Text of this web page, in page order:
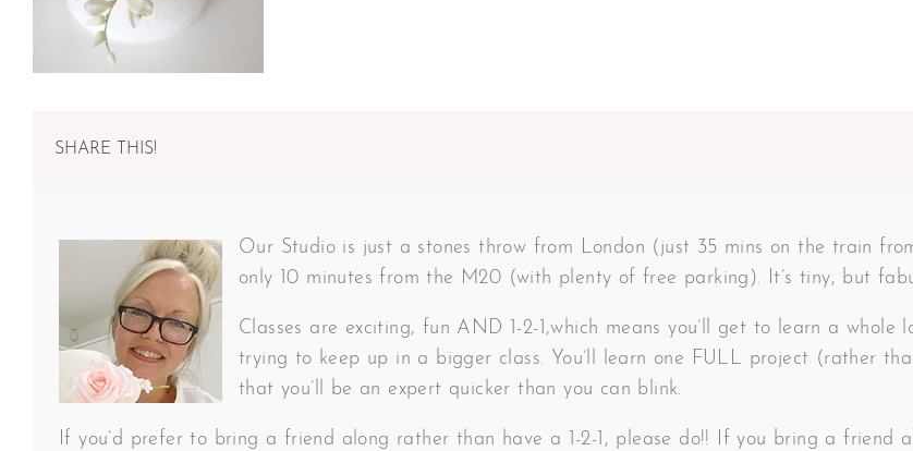
SHARE THIS!
Our Studio is just a stones throw from London (just 35 mins on the train
only 10 minutes from the M20 (with plenty of free parking). It’s tiny, but
Classes are exciting, fun AND 1-2-1,which means you’ll get to learn a
trying to keep up in a bigger class. You’ll learn one FULL project (rather
that you’ll be an expert quicker than you can blink.
If you’d prefer to bring a friend along rather than have a 1-2-1, please do!! If you bring a friend